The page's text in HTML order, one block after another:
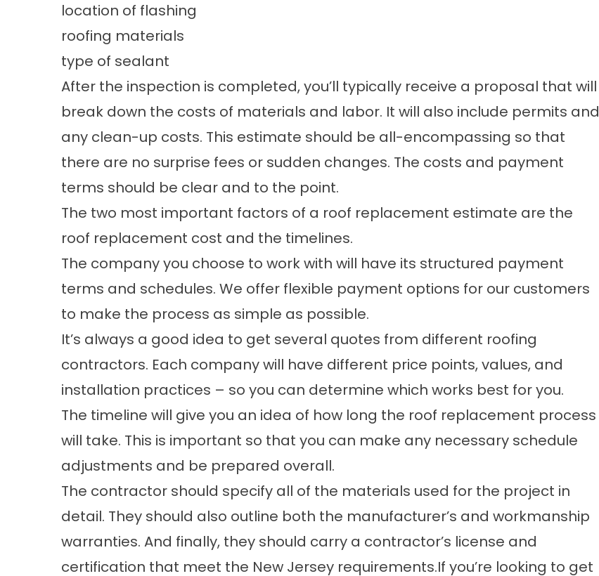
location of flashing
roofing materials
type of sealant
After the inspection is completed, you’ll typically receive a proposal that will
break down the costs of materials and labor. It will also include permits and
any clean-up costs. This estimate should be all-encompassing so that
there are no surprise fees or sudden changes. The costs and payment
terms should be clear and to the point.
The two most important factors of a roof replacement estimate are the
roof replacement cost and the timelines.
The company you choose to work with will have its structured payment
terms and schedules. We offer flexible payment options for our customers
to make the process as simple as possible.
It’s always a good idea to get several quotes from different roofing
contractors. Each company will have different price points, values, and
installation practices – so you can determine which works best for you.
The timeline will give you an idea of how long the roof replacement process
will take. This is important so that you can make any necessary schedule
adjustments and be prepared overall.
The contractor should specify all of the materials used for the project in
detail. They should also outline both the manufacturer’s and workmanship
warranties. And finally, they should carry a contractor’s license and
certification that meet the New Jersey requirements.If you’re looking to get